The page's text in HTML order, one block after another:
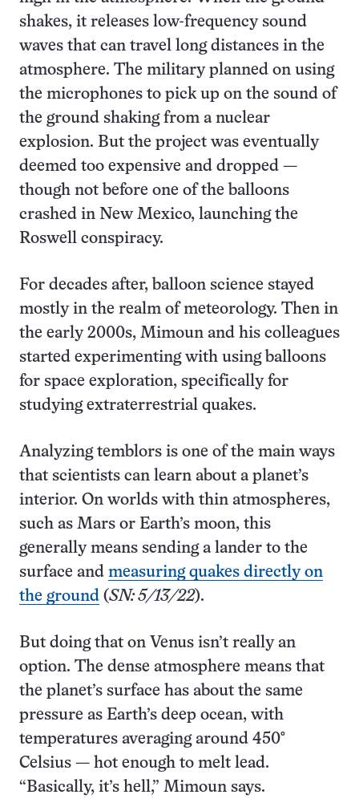
shakes, it releases low-frequency sound
waves that can travel long distances in the
atmosphere. The military planned on using
the microphones to pick up on the sound of
the ground shaking from a nuclear
explosion. But the project was eventually
deemed too expensive and dropped —
though not before one of the balloons
crashed in New Mexico, launching the
Roswell conspiracy.
For decades after, balloon science stayed
mostly in the realm of meteorology. Then in
the early 2000s, Mimoun and his colleagues
started experimenting with using balloons
for space exploration, specifically for
studying extraterrestrial quakes.
Analyzing temblors is one of the main ways
that scientists can learn about a planet’s
interior. On worlds with thin atmospheres,
such as Mars or Earth’s moon, this
generally means sending a lander to the
surface and measuring quakes directly on
the ground (SN: 5/13/22).
But doing that on Venus isn’t really an
option. The dense atmosphere means that
the planet’s surface has about the same
pressure as Earth’s deep ocean, with
temperatures averaging around 450°
Celsius — hot enough to melt lead.
“Basically, it’s hell,” Mimoun says.